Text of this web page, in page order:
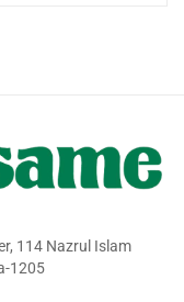
114 Nazrul Islam
1205